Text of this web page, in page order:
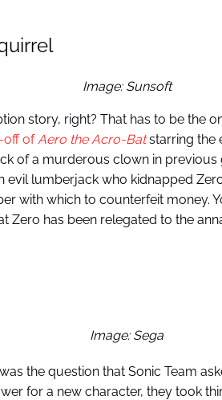
Image: Sunsoft
story, right? That has to be the
off ofAero the Acro-Batstarring the
of a murderous clown in previous
evil lumberjack who kidnapped
with which to counterfeit money.
Zero has been relegated to the
Image: Sega
the question that Sonic Team
for a new character, they took